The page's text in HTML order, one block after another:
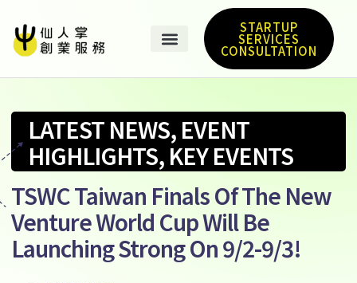
STARTUP
SERVICES
CONSULTATION
LATEST NEWS, EVENT
HIGHLIGHTS, KEY EVENTS
TSWC Taiwan Finals Of The New
Venture World Cup Will Be
Launching Strong On 9/2-9/3!